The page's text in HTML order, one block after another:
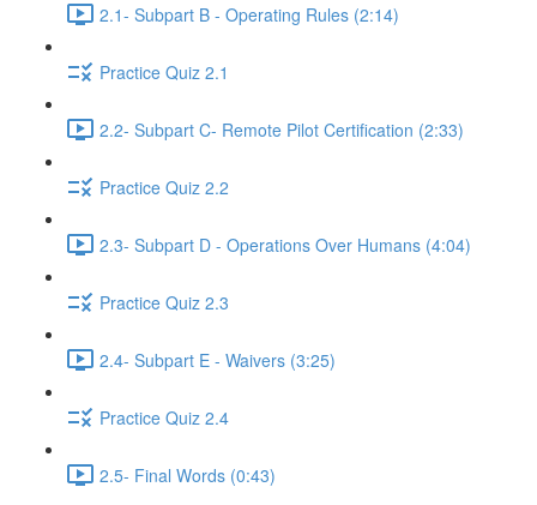
2.1- Subpart B - Operating Rules (2:14)
Practice Quiz 2.1
2.2- Subpart C- Remote Pilot Certification (2:33)
Practice Quiz 2.2
2.3- Subpart D - Operations Over Humans (4:04)
Practice Quiz 2.3
2.4- Subpart E - Waivers (3:25)
Practice Quiz 2.4
2.5- Final Words (0:43)